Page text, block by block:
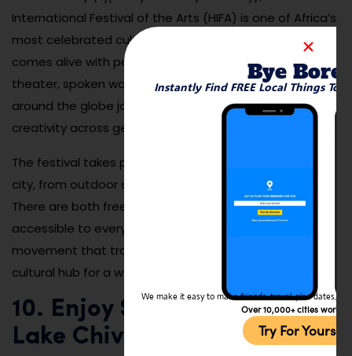
International Festival of the Arts (HIFA) is one of Africa’s
most celebrated cultural events. Over six days, the city
comes alive with performances in music, dance,
theater, spoken word, and visual art. Artists from
around the globe join local talent to showcase
creativity across genres and cultures.
The festival takes place in various venues across the
city, from outdoor stages to galleries and theaters.
There are both free and ticketed events, making it
accessible to everyone. HIFA is not just a festival—it’s a
movement that transforms Harare into a world-class
cultural hub for a week each year.
10. Enjoy Sunset Views at
Lake Chivero
Bye
Instantly Find FREE Local Things To
We make it easy to make friends, travel, plan dates,
Over 10,000+ cities
Try For